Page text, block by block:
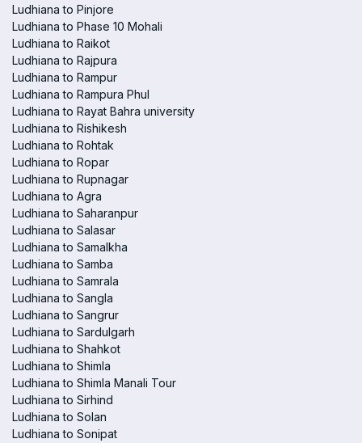
Ludhiana to Pinjore
Ludhiana to Phase 10 Mohali
Ludhiana to Raikot
Ludhiana to Rajpura
Ludhiana to Rampur
Ludhiana to Rampura Phul
Ludhiana to Rayat Bahra university
Ludhiana to Rishikesh
Ludhiana to Rohtak
Ludhiana to Ropar
Ludhiana to Rupnagar
Ludhiana to Agra
Ludhiana to Saharanpur
Ludhiana to Salasar
Ludhiana to Samalkha
Ludhiana to Samba
Ludhiana to Samrala
Ludhiana to Sangla
Ludhiana to Sangrur
Ludhiana to Sardulgarh
Ludhiana to Shahkot
Ludhiana to Shimla
Ludhiana to Shimla Manali Tour
Ludhiana to Sirhind
Ludhiana to Solan
Ludhiana to Sonipat